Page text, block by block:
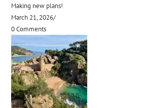
Making new plans!
March 21, 2026/
0 Comments